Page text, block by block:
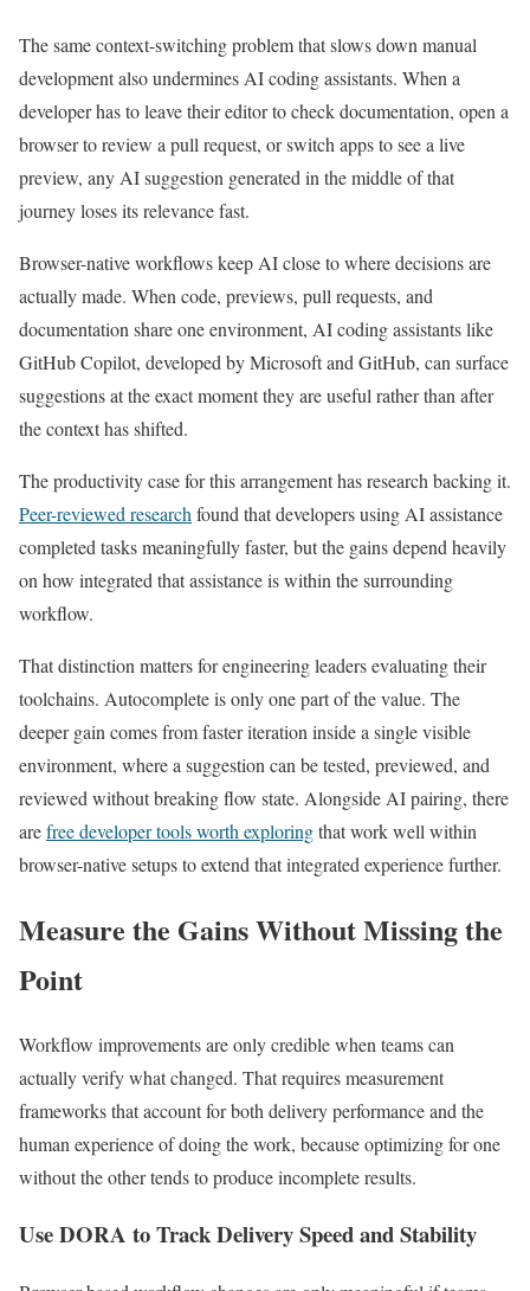
The same context-switching problem that slows down manual
development also undermines AI coding assistants. When a
developer has to leave their editor to check documentation, open a
browser to review a pull request, or switch apps to see a live
preview, any AI suggestion generated in the middle of that
journey loses its relevance fast.
Browser-native workflows keep AI close to where decisions are
actually made. When code, previews, pull requests, and
documentation share one environment, AI coding assistants like
GitHub Copilot, developed by Microsoft and GitHub, can surface
suggestions at the exact moment they are useful rather than after
the context has shifted.
The productivity case for this arrangement has research backing it.
Peer-reviewed research found that developers using AI assistance
completed tasks meaningfully faster, but the gains depend heavily
on how integrated that assistance is within the surrounding
workflow.
That distinction matters for engineering leaders evaluating their
toolchains. Autocomplete is only one part of the value. The
deeper gain comes from faster iteration inside a single visible
environment, where a suggestion can be tested, previewed, and
reviewed without breaking flow state. Alongside AI pairing, there
arefree developer tools worth exploringthat work well within
browser-native setups to extend that integrated experience further.
Measure the Gains Without Missing the
Point
Workflow improvements are only credible when teams can
actually verify what changed. That requires measurement
frameworks that account for both delivery performance and the
human experience of doing the work, because optimizing for one
without the other tends to produce incomplete results.
Use DORA to Track Delivery Speed and Stability